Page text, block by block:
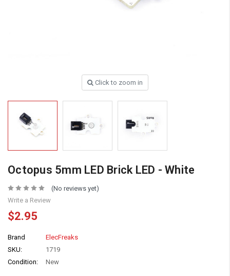
Click to zoom in
Octopus 5mm LED Brick LED - White
(No reviews yet)
Write a Review
$2.95
Brand
ElecFreaks
SKU:
1719
Condition:
New